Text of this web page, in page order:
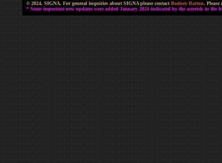
© 2024, SIGNA. For general inquiries about SIGNA please contact Rodney Barton.
* Some important new updates were added January 2024 indicated by the asterisk in the